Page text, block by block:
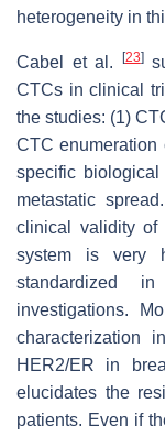
heterogeneity in
Cabel et al. [23]
CTCs in clinical
the studies: (1)
CTC enumeration
specific
metastatic
clinical validity of
system is very
standardized
investigations.
characterization
HER2/ER in
elucidates the
patients. Even if